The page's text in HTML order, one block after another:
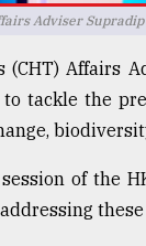
Adviser
Affairs
tackle the
of the
these